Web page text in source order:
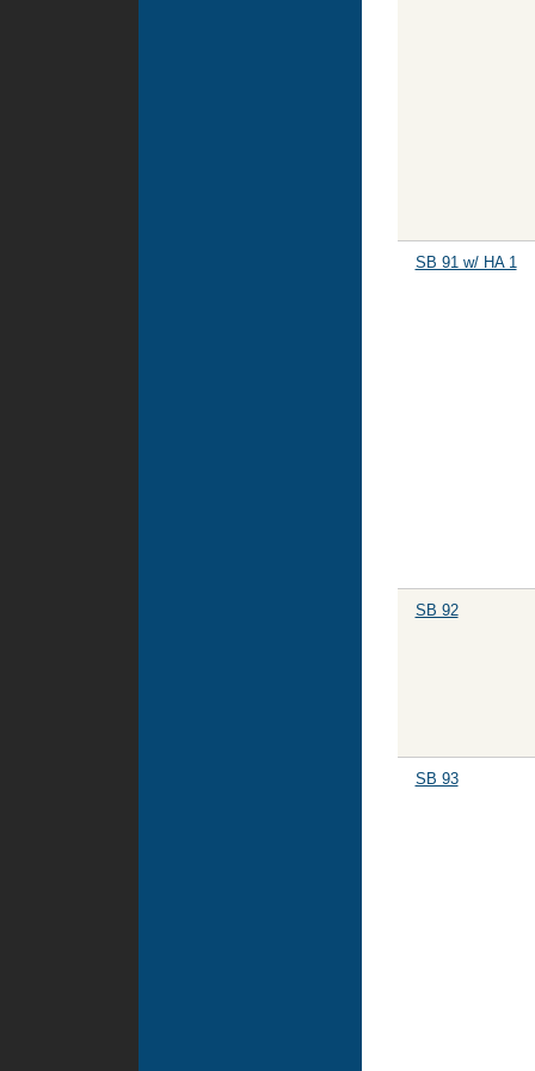
SB 91 w/ HA 1
SB 92
SB 93